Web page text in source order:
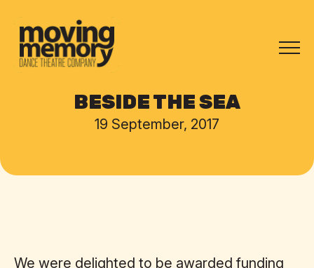
BESIDE THE SEA
19 September, 2017
We were delighted to be awarded funding